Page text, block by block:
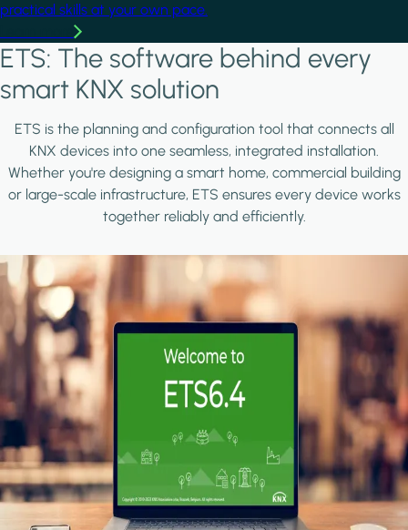
practical skills at your own pace.
ETS: The software behind every
smart KNX solution
ETS is the planning and configuration tool that connects all
KNX devices into one seamless, integrated installation.
Whether you're designing a smart home, commercial building
or large-scale infrastructure, ETS ensures every device works
together reliably and efficiently.
Image